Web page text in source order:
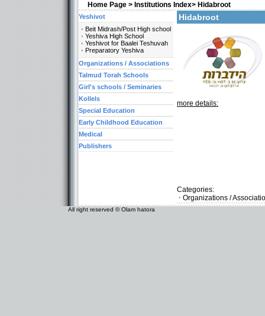
Home Page > Institutions Index> Hidabroot
Hidabroot
more details:
Categories:
Organizations /
Yeshivot
Beit Midrash/Post High school
Yeshiva High School
Yeshivot for Baalei Teshuvah
Preparatory Yeshiva
Organizations / Associations
Talmud Torah Schools
Girl's schools / Seminaries
Kollels
Special Education
Early Childhood Education
Medical
Publishers
All right reserved © Olam hatora